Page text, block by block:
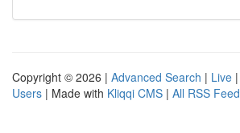
Copyright © 2026 | Advanced Search | Live |
Users | Made with Kliqqi CMS | All RSS